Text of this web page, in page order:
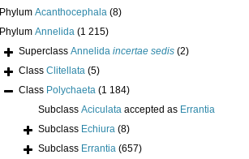
Phylum Acanthocephala (8)
Phylum Annelida (1 215)
Superclass Annelida incertae sedis (2)
Class Clitellata (5)
Class Polychaeta (1 184)
Subclass Aciculata accepted as Errantia
Subclass Echiura (8)
Subclass Errantia (657)